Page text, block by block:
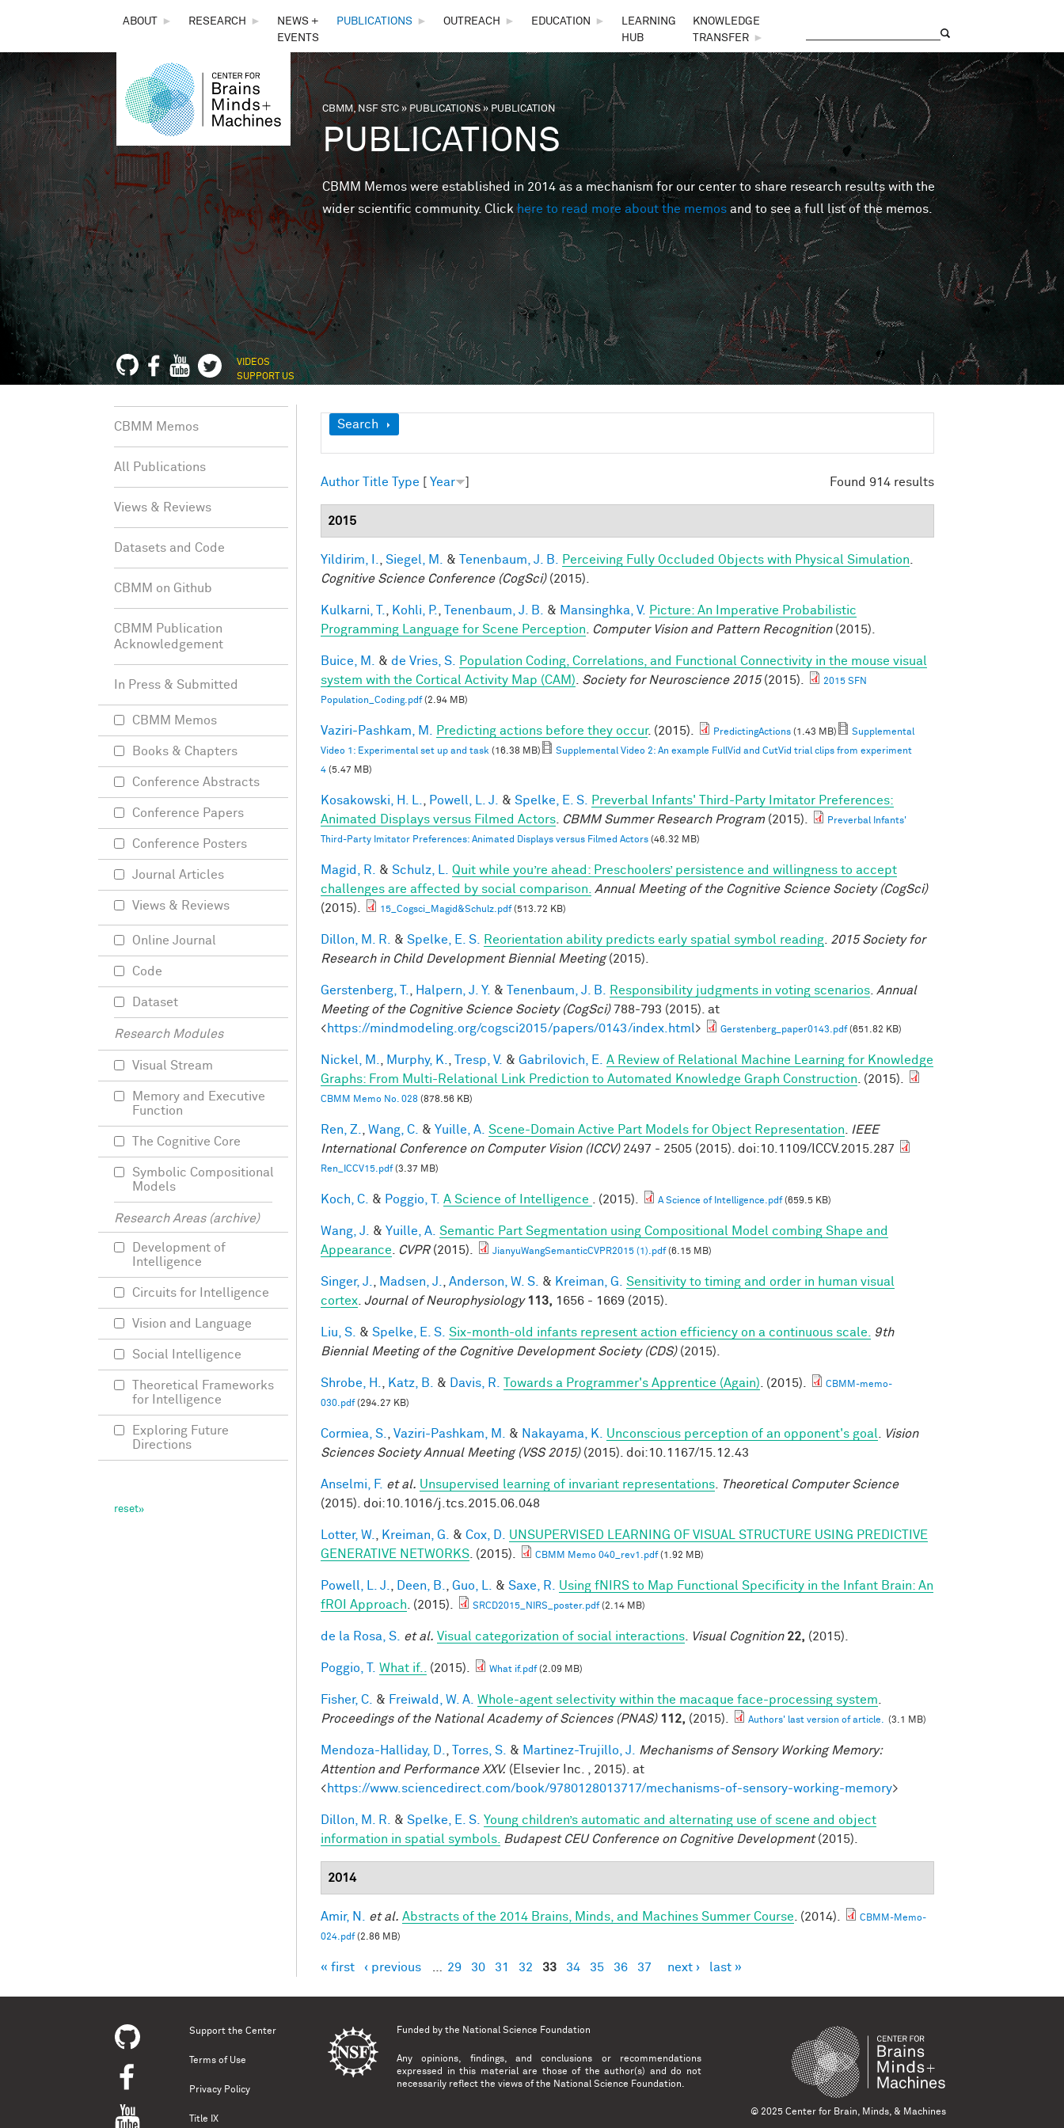
THE
CENTER
FOR
BRAINS,
MINDS &
MACHINES
ABOUT ► RESEARCH ►
NEWS +
EVENTS
PUBLICATIONS ► OUTREACH ► EDUCATION ►
LEARNING
HUB
KNOWLEDGE
TRANSFER
►
You are here
CBMM, NSF STC»PUBLICATIONS» PUBLICATION
PUBLICATIONS
CBMM Memos were established in 2014 as a mechanism for our center to share research results with the
wider scientific community. Clickhere to read more about the memos and to see a full list of the memos.
VIDEOS
SUPPORT US
Show
Search
Found 914 results
Author Title Type [ Year ]
2015
Yildirim, I. Siegel, M. & Tenenbaum, J. B. Perceiving Fully Occluded Objects with Physical Simulation
Cognitive Science Conference (CogSci)(2015).
Kulkarni, T. Kohli, P. Tenenbaum, J. B. & Mansinghka, V.
Picture: An Imperative Probabilistic
Programming Language for Scene Perception
Computer Vision and Pattern Recognition(2015).
Buice, M. & de Vries, S.
Population Coding, Correlations, and Functional Connectivity in the mouse visual
system with the Cortical Activity Map (CAM)
Society for Neuroscience 2015(2015).
2015 SFN
Population_Coding.pdf(2.94 MB)
Vaziri-Pashkam, M. Predicting actions before they occur. (2015). PredictingActions (1.43 MB)
Supplemental
Video 1: Experimental set up and task (16.38 MB)
Supplemental Video 2: An example FullVid and CutVid trial clips from experiment
4 (5.47 MB)
Kosakowski, H. L. Powell, L. J. & Spelke, E. S.
Preverbal Infants' Third-Party Imitator Preferences:
Animated Displays versus Filmed Actors
CBMM Summer Research Program (2015).
Preverbal Infants'
Third-Party Imitator Preferences: Animated Displays versus Filmed Actors (46.32 MB)
Magid, R. & Schulz, L.
Quit while you’re ahead: Preschoolers’ persistence and willingness to accept
challenges are affected by social comparison.
Annual Meeting of the Cognitive Science Society (CogSci)
(2015).
15_Cogsci_Magid&Schulz.pdf(513.72 KB)
Dillon, M. R. & Spelke, E. S. Reorientation ability predicts early spatial symbol reading 2015 Society for
Research in Child Development Biennial Meeting(2015).
Gerstenberg, T. Halpern, J. Y. & Tenenbaum, J. B. Responsibility judgments in voting scenarios Annual
Meeting of the Cognitive Science Society (CogSci)788-793 (2015). at
<https://mindmodeling.org/cogsci2015/papers/0143/index.html> Gerstenberg_paper0143.pdf(651.82 KB)
Nickel, M. Murphy, K. Tresp, V. & Gabrilovich, E. A Review of Relational Machine Learning for Knowledge
Graphs: From Multi-Relational Link Prediction to Automated Knowledge Graph Construction . (2015).
CBMM Memo No. 028 (878.56 KB)
Ren, Z. Wang, C. & Yuille, A. Scene-Domain Active Part Models for Object Representation
IEEE
International Conference on Computer Vision (ICCV)2497 - 2505 (2015). doi:10.1109/ICCV.2015.287
Ren_ICCV15.pdf(3.37 MB)
Koch, C. & Poggio, T. A Science of Intelligence . (2015). A Science of Intelligence.pdf(659.5 KB)
Wang, J. & Yuille, A. Semantic Part Segmentation using Compositional Model combing Shape and
Appearance
CVPR(2015). JianyuWangSemanticCVPR2015 (1).pdf(6.15 MB)
Singer, J. Madsen, J. Anderson, W. S. & Kreiman, G.
Sensitivity to timing and order in human visual
cortex Journal of Neurophysiology 113, 1656 - 1669 (2015).
Liu, S. & Spelke, E. S. Six-month-old infants represent action efficiency on a continuous scale.
9th
Biennial Meeting of the Cognitive Development Society (CDS)(2015).
Shrobe, H. Katz, B. & Davis, R. Towards a Programmer's Apprentice (Again) . (2015).
CBMM-memo-
030.pdf(294.27 KB)
Cormiea, S. Vaziri-Pashkam, M. & Nakayama, K. Unconscious perception of an opponent's goal
Vision
Sciences Society Annual Meeting (VSS 2015)(2015). doi:10.1167/15.12.43
Anselmi, F. et al. Unsupervised learning of invariant representations
Theoretical Computer Science
(2015). doi:10.1016/j.tcs.2015.06.048
Lotter, W. Kreiman, G. & Cox, D.
UNSUPERVISED LEARNING OF VISUAL STRUCTURE USING PREDICTIVE
GENERATIVE NETWORKS . (2015). CBMM Memo 040_rev1.pdf(1.92 MB)
Powell, L. J. Deen, B. Guo, L. & Saxe, R.
Using fNIRS to Map Functional Specificity in the Infant Brain: An
fROI Approach . (2015). SRCD2015_NIRS_poster.pdf(2.14 MB)
de la Rosa, S. et al. Visual categorization of social interactions Visual Cognition 22, (2015).
Poggio, T. What if.. (2015). What if.pdf(2.09 MB)
Fisher, C. & Freiwald, W. A. Whole-agent selectivity within the macaque face-processing system
Proceedings of the National Academy of Sciences (PNAS) 112, (2015). Authors' last version of article. (3.1 MB)
Mendoza-Halliday, D. Torres, S. & Martinez-Trujillo, J.
Mechanisms of Sensory Working Memory:
Attention and Performance XXV. (Elsevier Inc. , 2015). at
<https://www.sciencedirect.com/book/9780128013717/mechanisms-of-sensory-working-memory>
Dillon, M. R. & Spelke, E. S. Young children’s automatic and alternating use of scene and object
information in spatial symbols.
Budapest CEU Conference on Cognitive Development(2015).
2014
Amir, N. et al. Abstracts of the 2014 Brains, Minds, and Machines Summer Course . (2014).
CBMM-Memo-
024.pdf(2.86 MB)
Pages
« first ‹ previous 29 30 31 32 33 34 35 36 37 next › last »
CBMM Memos
All Publications
Views & Reviews
Datasets and Code
CBMM on Github
CBMM Publication
Acknowledgement
In Press & Submitted
CBMM Memos
Books & Chapters
Conference Abstracts
Conference Papers
Conference Posters
Journal Articles
Views & Reviews
Online Journal
Code
Dataset
Research Modules
Visual Stream
Memory and Executive
Function
The Cognitive Core
Symbolic Compositional
Models
Research Areas (archive)
Development of
Intelligence
Circuits for Intelligence
Vision and Language
Social Intelligence
Theoretical Frameworks
for Intelligence
Exploring Future
Directions
Support the Center
Terms of Use
Privacy Policy
Title IX
Funded by the National Science Foundation
Any opinions, findings, and conclusions or recommendations
expressed in this material are those of the author(s) and do not
necessarily reflect the views of the National Science Foundation.
© 2025 Center for Brain, Minds, & Machines